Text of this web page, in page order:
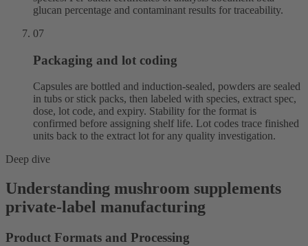
glucan percentage and contaminant results for traceability.
07
Packaging and lot coding
Capsules are bottled and induction-sealed, powders are sealed
in tubs or stick packs, then labeled with species, extract spec,
dose, lot code, and expiry. Stability for the format is
confirmed before assigning shelf life. Lot codes trace finished
units back to the extract lot for any quality investigation.
Deep dive
Understanding mushroom supplements
private-label manufacturing
Product Formats and Processing